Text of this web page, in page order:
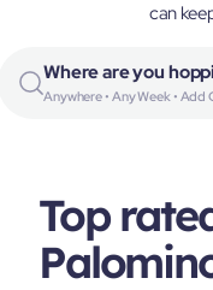
can
Where are you
Anywhere • Any Week • Add
Top